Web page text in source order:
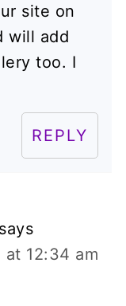
site on
will add
too. I
REPLY
says
at 12:34 am